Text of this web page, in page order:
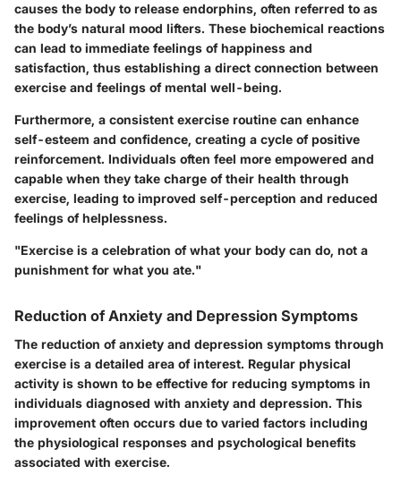
causes the body to release endorphins, often referred to as
the body’s natural mood lifters. These biochemical reactions
can lead to immediate feelings of happiness and
satisfaction, thus establishing a direct connection between
exercise and feelings of mental well-being.
Furthermore, a consistent exercise routine can enhance
self-esteem and confidence, creating a cycle of positive
reinforcement. Individuals often feel more empowered and
capable when they take charge of their health through
exercise, leading to improved self-perception and reduced
feelings of helplessness.
"Exercise is a celebration of what your body can do, not a
punishment for what you ate."
Reduction of Anxiety and Depression Symptoms
The reduction of anxiety and depression symptoms through
exercise is a detailed area of interest. Regular physical
activity is shown to be effective for reducing symptoms in
individuals diagnosed with anxiety and depression. This
improvement often occurs due to varied factors including
the physiological responses and psychological benefits
associated with exercise.